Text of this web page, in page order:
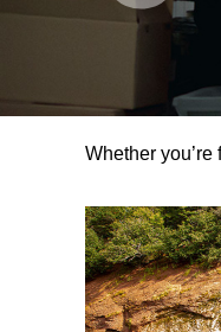
Whether